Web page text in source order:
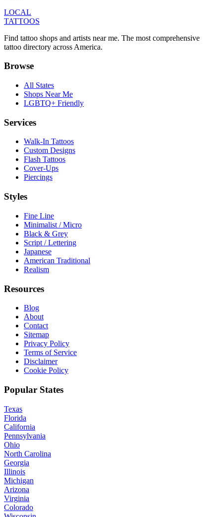
LOCAL
TATTOOS
Find tattoo shops and artists near me. The most comprehensive
tattoo directory across America.
Browse
All States
Shops Near Me
LGBTQ+ Friendly
Services
Walk-In Tattoos
Custom Designs
Flash Tattoos
Cover-Ups
Piercings
Styles
Fine Line
Minimalist / Micro
Black & Grey
Script / Lettering
Japanese
American Traditional
Realism
Resources
Blog
About
Contact
Sitemap
Privacy Policy
Terms of Service
Disclaimer
Cookie Policy
Popular States
Texas
Florida
California
Pennsylvania
Ohio
North Carolina
Georgia
Illinois
Michigan
Arizona
Virginia
Colorado